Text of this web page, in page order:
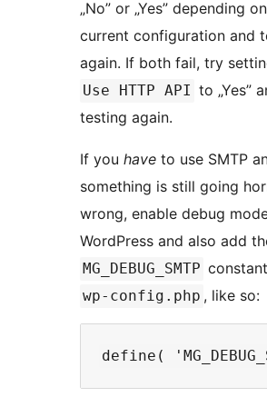
„No” or „Yes” depending
current configuration and
again. If both fail, try
Use HTTP API to „Yes”
testing again.
If you have to use SMTP
something is still going
wrong, enable debug
WordPress and also add
MG_DEBUG_SMTP
wp-config.php , like so: